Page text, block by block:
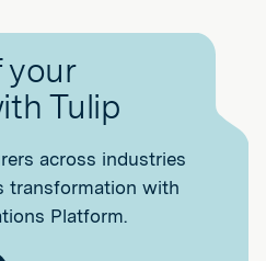
your
Tulip
across industries
transformation with
Platform.